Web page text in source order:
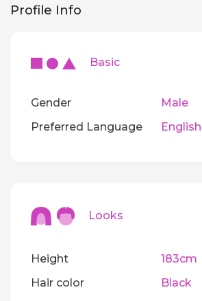
Profile Info
Basic
Gender
Male
Preferred Language
English
Looks
Height
183cm
Hair color
Black